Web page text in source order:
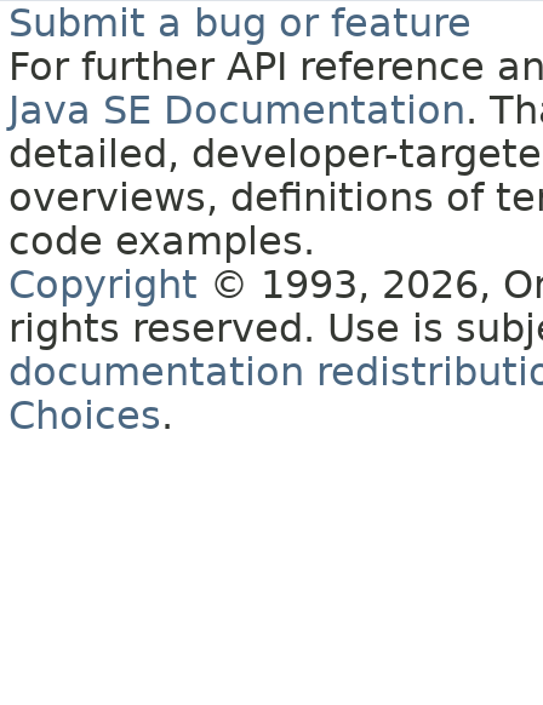
Submit a bug or feature
For further API reference
Java SE Documentation.
detailed, developer-
overviews, definitions of
code examples.
Copyright © 1993, 2026,
rights reserved. Use is
documentation
Choices.